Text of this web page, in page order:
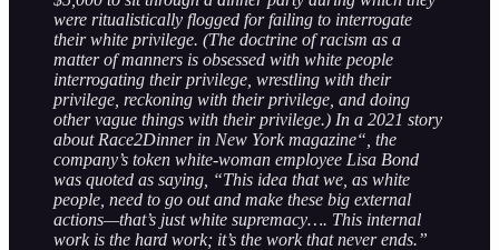
were ritualistically flogged for failing to interrogate
their white privilege. (The doctrine of racism as a
matter of manners is obsessed with white people
interrogating their privilege, wrestling with their
privilege, reckoning with their privilege, and doing
other vague things with their privilege.) In a 2021 story
about Race2Dinner in New York magazine“, the
company’s token white-woman employee Lisa Bond
was quoted as saying, “This idea that we, as white
people, need to go out and make these big external
actions—that’s just white supremacy…. This internal
work is the hard work; it’s the work that never ends.”